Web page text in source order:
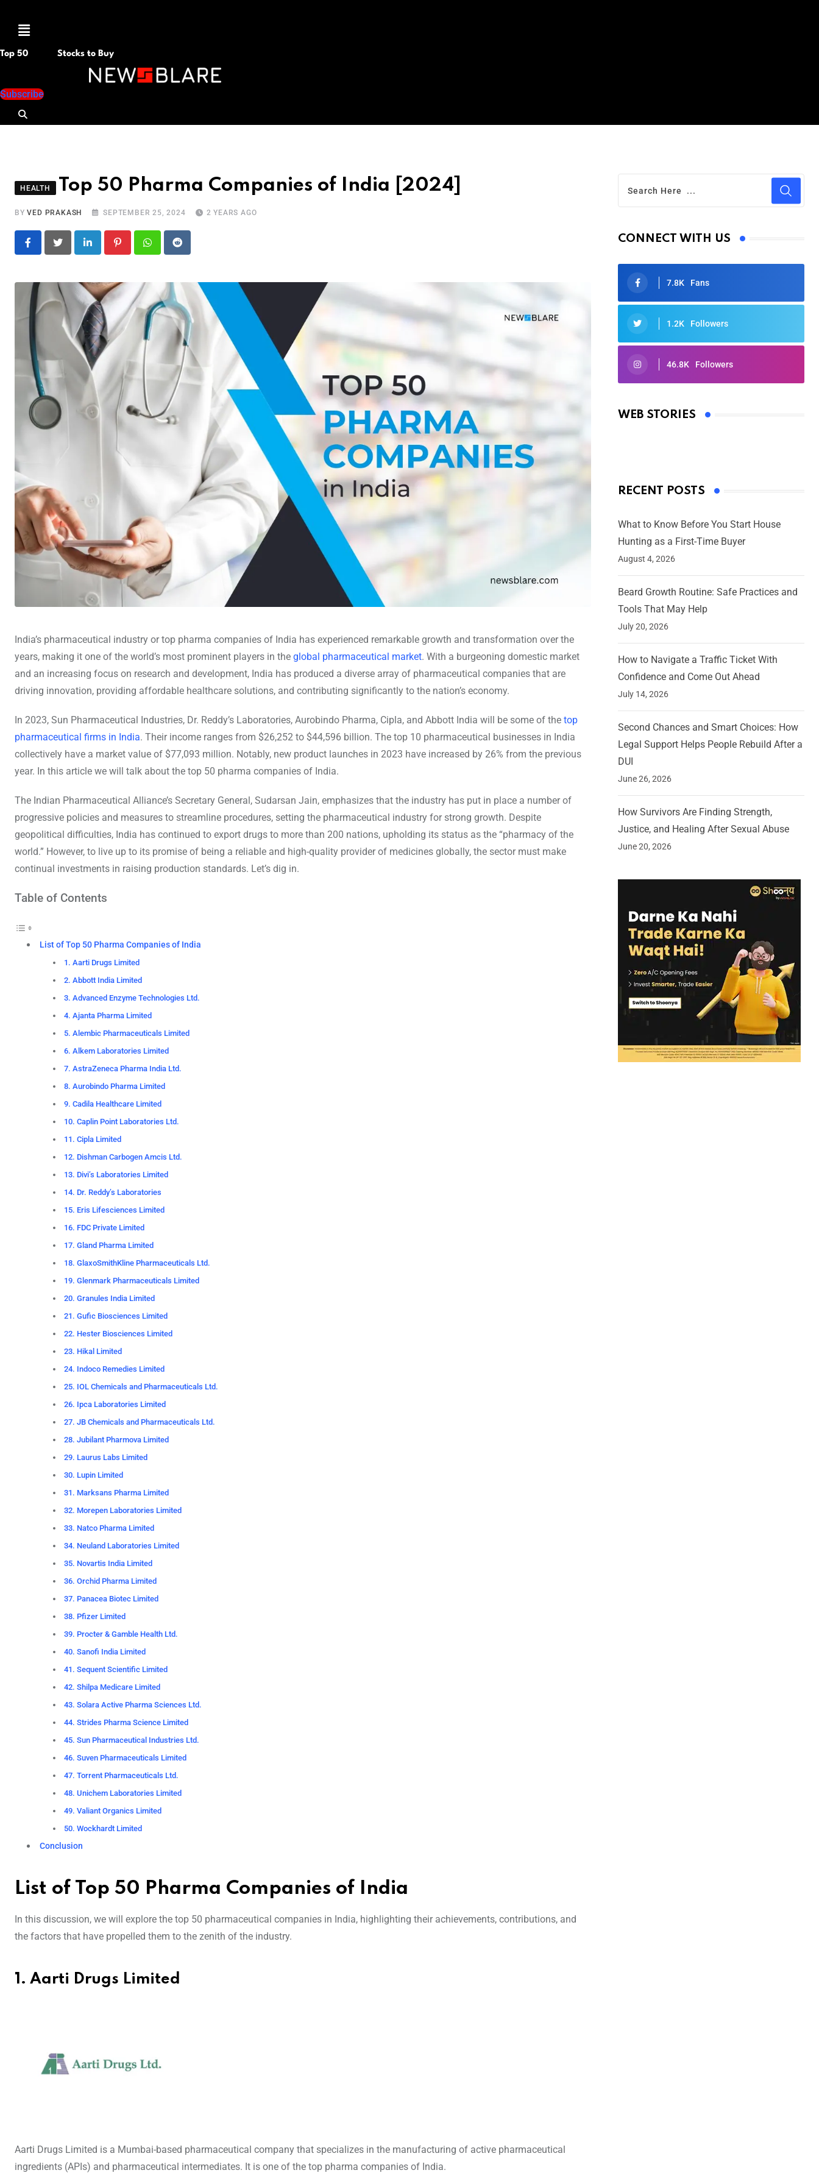
Menu
Top 50 Stocks to Buy
Subscribe
HEALTH Top 50 Pharma Companies of India [2024]
BYVED PRAKASH SEPTEMBER 25, 2024 2 YEARS AGO
LinkedIn PinterestWhatsapp
Reddit
India’s pharmaceutical industry or top pharma companies of India has experienced remarkable growth and transformation over the
years, making it one of the world’s most prominent players in the global pharmaceutical market. With a burgeoning domestic market
and an increasing focus on research and development, India has produced a diverse array of pharmaceutical companies that are
driving innovation, providing affordable healthcare solutions, and contributing significantly to the nation’s economy.
In 2023, Sun Pharmaceutical Industries, Dr. Reddy’s Laboratories, Aurobindo Pharma, Cipla, and Abbott India will be some of the top
pharmaceutical firms in India. Their income ranges from $26,252 to $44,596 billion. The top 10 pharmaceutical businesses in India
collectively have a market value of $77,093 million. Notably, new product launches in 2023 have increased by 26% from the previous
year. In this article we will talk about the top 50 pharma companies of India.
The Indian Pharmaceutical Alliance’s Secretary General, Sudarsan Jain, emphasizes that the industry has put in place a number of
progressive policies and measures to streamline procedures, setting the pharmaceutical industry for strong growth. Despite
geopolitical difficulties, India has continued to export drugs to more than 200 nations, upholding its status as the “pharmacy of the
world.” However, to live up to its promise of being a reliable and high-quality provider of medicines globally, the sector must make
continual investments in raising production standards. Let’s dig in.
Table of Contents
List of Top 50 Pharma Companies of India
1. Aarti Drugs Limited
2. Abbott India Limited
3. Advanced Enzyme Technologies Ltd.
4. Ajanta Pharma Limited
5. Alembic Pharmaceuticals Limited
6. Alkem Laboratories Limited
7. AstraZeneca Pharma India Ltd.
8. Aurobindo Pharma Limited
9. Cadila Healthcare Limited
10. Caplin Point Laboratories Ltd.
11. Cipla Limited
12. Dishman Carbogen Amcis Ltd.
13. Divi’s Laboratories Limited
14. Dr. Reddy’s Laboratories
15. Eris Lifesciences Limited
16. FDC Private Limited
17. Gland Pharma Limited
18. GlaxoSmithKline Pharmaceuticals Ltd.
19. Glenmark Pharmaceuticals Limited
20. Granules India Limited
21. Gufic Biosciences Limited
22. Hester Biosciences Limited
23. Hikal Limited
24. Indoco Remedies Limited
25. IOL Chemicals and Pharmaceuticals Ltd.
26. Ipca Laboratories Limited
27. JB Chemicals and Pharmaceuticals Ltd.
28. Jubilant Pharmova Limited
29. Laurus Labs Limited
30. Lupin Limited
31. Marksans Pharma Limited
32. Morepen Laboratories Limited
33. Natco Pharma Limited
34. Neuland Laboratories Limited
35. Novartis India Limited
36. Orchid Pharma Limited
37. Panacea Biotec Limited
38. Pfizer Limited
39. Procter & Gamble Health Ltd.
40. Sanofi India Limited
41. Sequent Scientific Limited
42. Shilpa Medicare Limited
43. Solara Active Pharma Sciences Ltd.
44. Strides Pharma Science Limited
45. Sun Pharmaceutical Industries Ltd.
46. Suven Pharmaceuticals Limited
47. Torrent Pharmaceuticals Ltd.
48. Unichem Laboratories Limited
49. Valiant Organics Limited
50. Wockhardt Limited
Conclusion
List of Top 50 Pharma Companies of India
In this discussion, we will explore the top 50 pharmaceutical companies in India, highlighting their achievements, contributions, and
the factors that have propelled them to the zenith of the industry.
1. Aarti Drugs Limited
Aarti Drugs Limited is a Mumbai-based pharmaceutical company that specializes in the manufacturing of active pharmaceutical
ingredients (APIs) and pharmaceutical intermediates. It is one of the top pharma companies of India.
CONNECT WITH US
7.8K Fans
1.2K Followers
46.8K Followers
WEB STORIES
Oscars 2025: Full List of Winners
By Ved Prakash
RECENT POSTS
What to Know Before You Start House
Hunting as a First-Time Buyer
August 4, 2026
Beard Growth Routine: Safe Practices and
Tools That May Help
July 20, 2026
How to Navigate a Traffic Ticket With
Confidence and Come Out Ahead
July 14, 2026
Second Chances and Smart Choices: How
Legal Support Helps People Rebuild After a
DUI
June 26, 2026
How Survivors Are Finding Strength,
Justice, and Healing After Sexual Abuse
June 20, 2026